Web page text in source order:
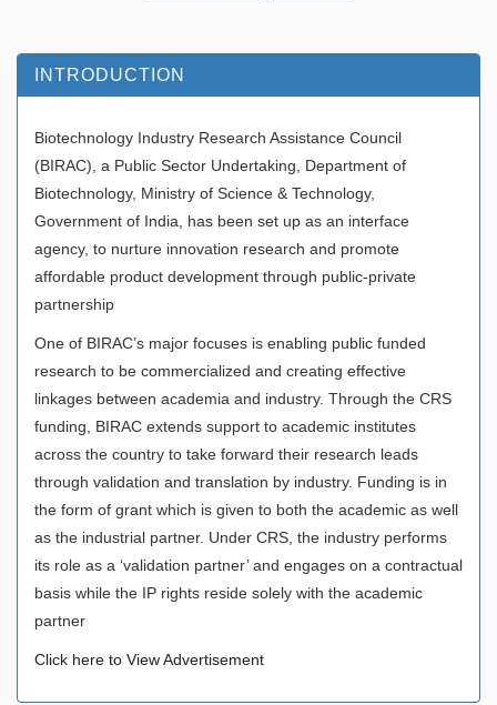
INTRODUCTION
Biotechnology Industry Research Assistance Council
(BIRAC), a Public Sector Undertaking, Department of
Biotechnology, Ministry of Science & Technology,
Government of India, has been set up as an interface
agency, to nurture innovation research and promote
affordable product development through public-private
partnership
One of BIRAC’s major focuses is enabling public funded
research to be commercialized and creating effective
linkages between academia and industry. Through the CRS
funding, BIRAC extends support to academic institutes
across the country to take forward their research leads
through validation and translation by industry. Funding is in
the form of grant which is given to both the academic as well
as the industrial partner. Under CRS, the industry performs
its role as a ‘validation partner’ and engages on a contractual
basis while the IP rights reside solely with the academic
partner
Click here to View Advertisement